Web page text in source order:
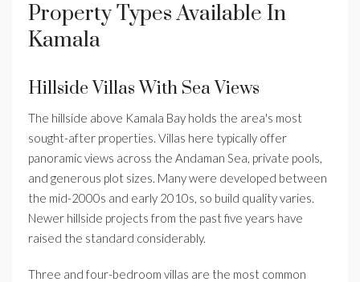
Property Types Available In
Kamala
Hillside Villas With Sea Views
The hillside above Kamala Bay holds the area's most
sought-after properties. Villas here typically offer
panoramic views across the Andaman Sea, private pools,
and generous plot sizes. Many were developed between
the mid-2000s and early 2010s, so build quality varies.
Newer hillside projects from the past five years have
raised the standard considerably.
Three and four-bedroom villas are the most common